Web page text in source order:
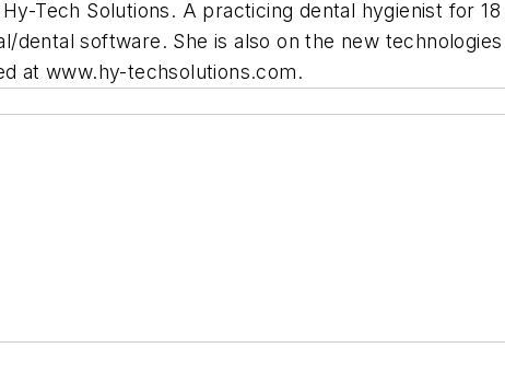
Tech Solutions. A practicing dental hygienist for
dental software. She is also on the new
at www.hy-techsolutions.com.